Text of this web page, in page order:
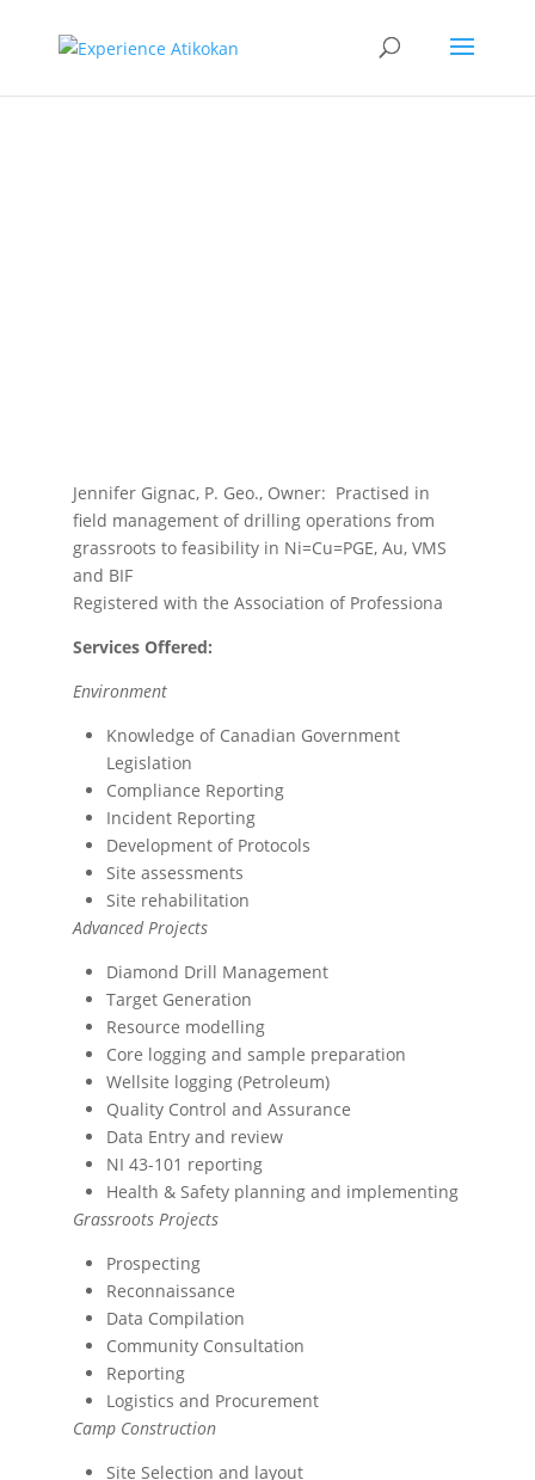
Jennifer Gignac, P. Geo., Owner: Practised in
field management of drilling operations from
grassroots to feasibility in Ni=Cu=PGE, Au, VMS
and BIF
Registered with the Association of Professiona
Services Offered:
Environment
Knowledge of Canadian Government
Legislation
Compliance Reporting
Incident Reporting
Development of Protocols
Site assessments
Site rehabilitation
Advanced Projects
Diamond Drill Management
Target Generation
Resource modelling
Core logging and sample preparation
Wellsite logging (Petroleum)
Quality Control and Assurance
Data Entry and review
NI 43-101 reporting
Health & Safety planning and implementing
Grassroots Projects
Prospecting
Reconnaissance
Data Compilation
Community Consultation
Reporting
Logistics and Procurement
Camp Construction
Site Selection and layout